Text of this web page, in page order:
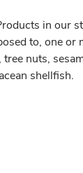
in our
to, one
tree nuts,
shellfish.